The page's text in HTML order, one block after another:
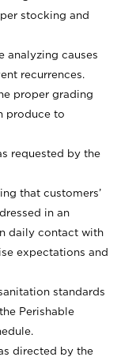
stocking and
analyzing causes
recurrences.
proper grading
produce to
requested by the
that customers’
in an
daily contact with
expectations and
standards
Perishable
directed by the